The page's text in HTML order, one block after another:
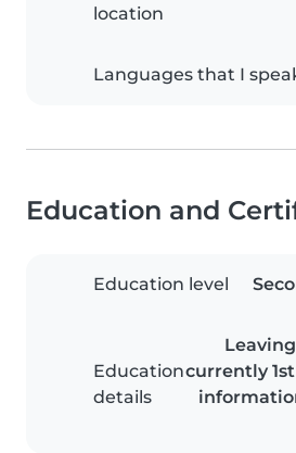
location
Languages that I
Education and
Education level
Education
details
currently